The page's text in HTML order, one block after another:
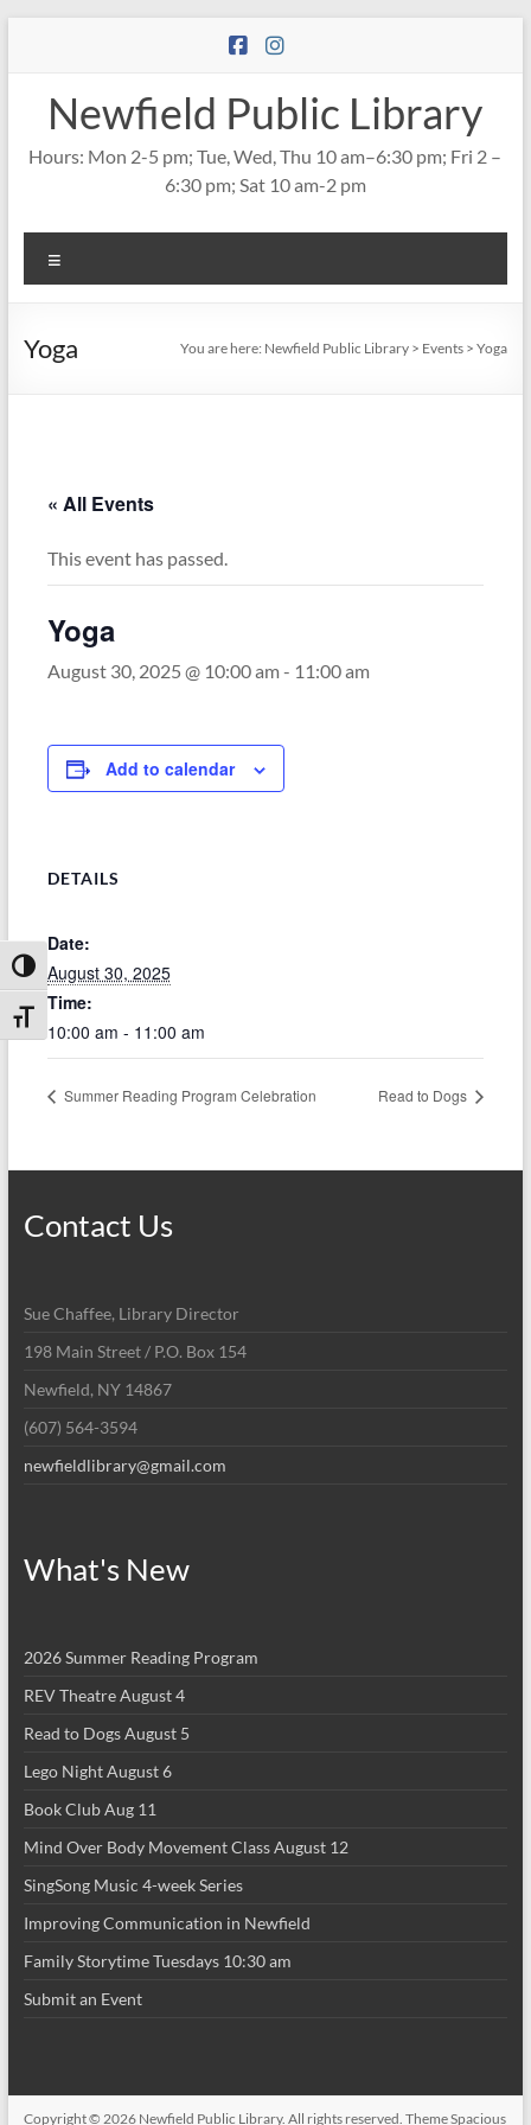
Toggle High Contrast
Toggle Font size
Newfield Public Library
Hours: Mon 2-5 pm; Tue, Wed, Thu 10 am–6:30 pm; Fri 2 –
6:30 pm; Sat 10 am-2 pm
Yoga You are here: Newfield Public Library > Events >Yoga
« All Events
This event has passed.
Yoga
August 30, 2025 @ 10:00 am- 11:00 am
Add to calendar
DETAILS
Date:
August 30, 2025
Time:
10:00 am - 11:00 am
Summer Reading Program Celebration Read to Dogs
Contact Us
Sue Chaffee, Library Director
198 Main Street / P.O. Box 154
Newfield, NY 14867
(607) 564-3594
newfieldlibrary@gmail.com
What's New
2026 Summer Reading Program
REV Theatre August 4
Read to Dogs August 5
Lego Night August 6
Book Club Aug 11
Mind Over Body Movement Class August 12
SingSong Music 4-week Series
Improving Communication in Newfield
Family Storytime Tuesdays 10:30 am
Submit an Event
Copyright © 2026 Newfield Public Library. All rights reserved. ThemeSpacious